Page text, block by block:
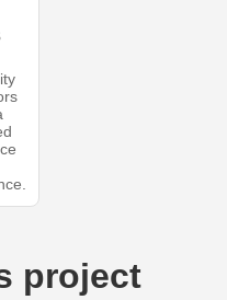
project